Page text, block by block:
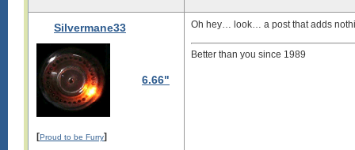
Silvermane33
6.66"
[Proud to be Furry]
Oh hey… look… a post that adds
Better than you since 1989